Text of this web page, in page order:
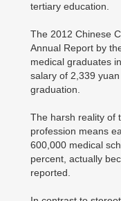
tertiary education.
The 2012 Chinese
Annual Report by
medical graduates
salary of 2,339
graduation.
The harsh reality of
profession means
600,000 medical
percent, actually
reported.